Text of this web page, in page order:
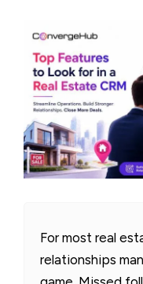
For most real
relationships